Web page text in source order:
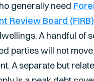
generally need
Review Board
A handful of
parties will not
A separate but